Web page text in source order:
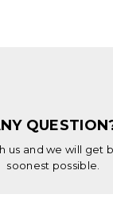
us and we will get
soonest possible.